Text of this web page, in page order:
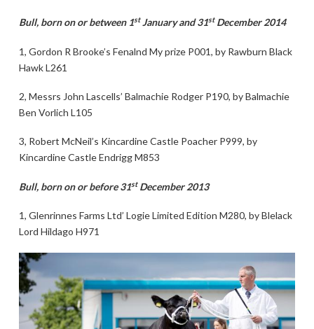
Bull, born on or between 1stJanuary and 31stDecember 2014
1, Gordon R Brooke’s Fenalnd My prize P001, by Rawburn Black
Hawk L261
2, Messrs John Lascells’ Balmachie Rodger P190, by Balmachie
Ben Vorlich L105
3, Robert McNeil’s Kincardine Castle Poacher P999, by
Kincardine Castle Endrigg M853
Bull, born on or before 31stDecember 2013
1, Glenrinnes Farms Ltd’ Logie Limited Edition M280, by Blelack
Lord Hildago H971